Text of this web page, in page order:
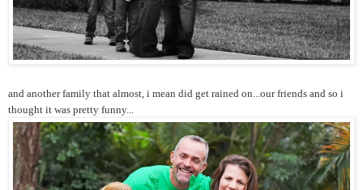
and another family that almost, i mean did get rained on...our friends and so i
thought it was pretty funny...